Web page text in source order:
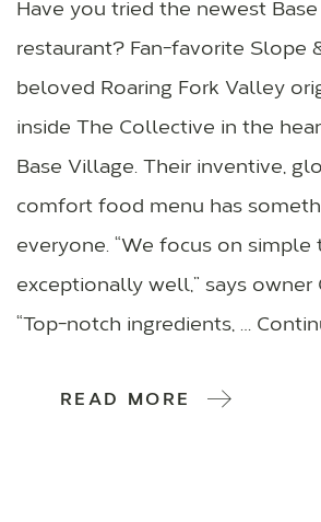
Have you tried the newest
restaurant? Fan-favorite Slope
beloved Roaring Fork Valley
inside The Collective in the
Base Village. Their inventive,
comfort food menu has
everyone. “We focus on simple
exceptionally well,” says owner
“Top-notch ingredients, …
READ MORE